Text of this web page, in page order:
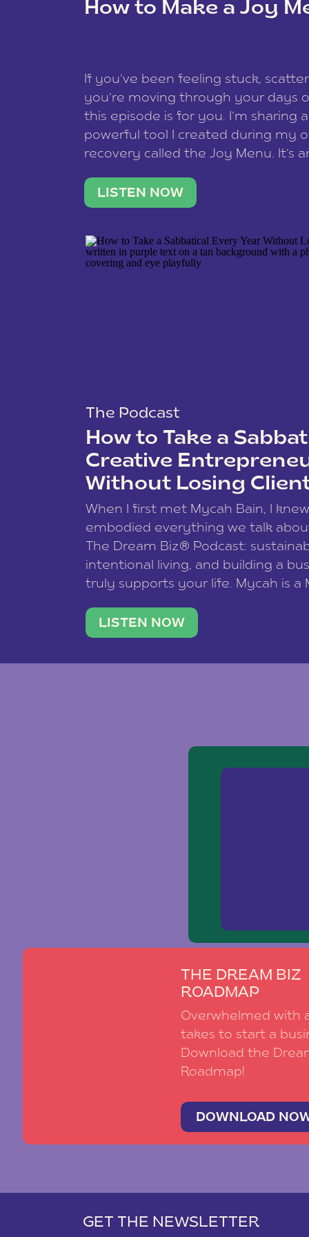
How to Make a Joy
If you’ve been feeling stuck,
you’re moving through your days
this episode is for you. I’m sharing
powerful tool I created during my
recovery called the Joy Menu. It’s
what lights you up, reset your
LISTEN NOW
The Podcast
How to Take a
Creative
Without Losing
When I first met Mycah Bain, I
embodied everything we talk
The Dream Biz® Podcast:
intentional living, and building a
truly supports your life. Mycah is a
traveler. She leads a photography
team of ten women and […]
LISTEN NOW
THE DREAM BIZ
ROADMAP
Overwhelmed with
takes to start a
Download the
Roadmap!
DOWNLOAD
GET THE NEWSLETTER